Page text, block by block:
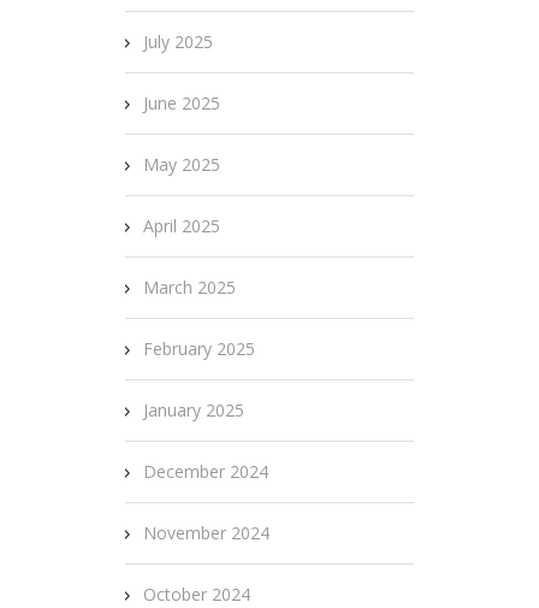
July 2025
June 2025
May 2025
April 2025
March 2025
February 2025
January 2025
December 2024
November 2024
October 2024